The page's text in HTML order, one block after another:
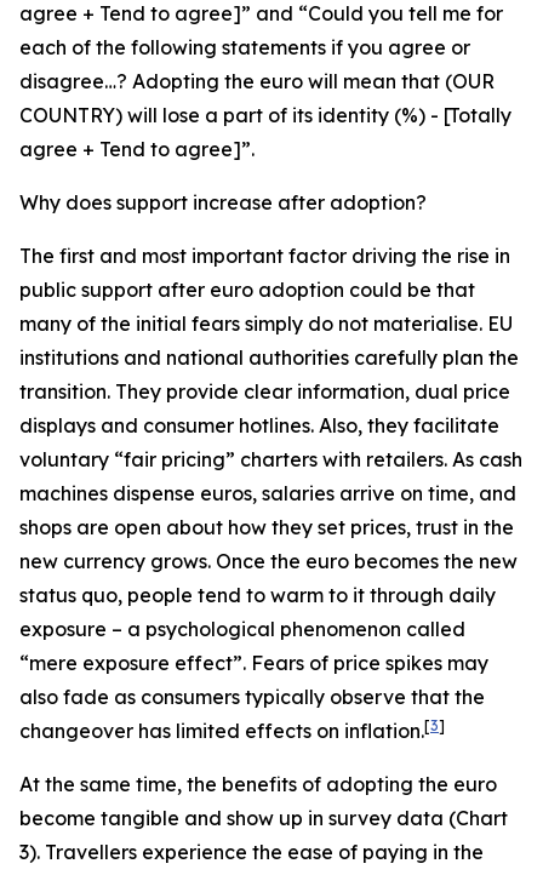
agree + Tend to agree]” and “Could you tell me for
each of the following statements if you agree or
disagree…? Adopting the euro will mean that (OUR
COUNTRY) will lose a part of its identity (%) - [Totally
agree + Tend to agree]”.
Why does support increase after adoption?
The first and most important factor driving the rise in
public support after euro adoption could be that
many of the initial fears simply do not materialise. EU
institutions and national authorities carefully plan the
transition. They provide clear information, dual price
displays and consumer hotlines. Also, they facilitate
voluntary “fair pricing” charters with retailers. As cash
machines dispense euros, salaries arrive on time, and
shops are open about how they set prices, trust in the
new currency grows. Once the euro becomes the new
status quo, people tend to warm to it through daily
exposure – a psychological phenomenon called
“mere exposure effect”. Fears of price spikes may
also fade as consumers typically observe that the
changeover has limited effects on inflation.[3]
At the same time, the benefits of adopting the euro
become tangible and show up in survey data (Chart
3). Travellers experience the ease of paying in the